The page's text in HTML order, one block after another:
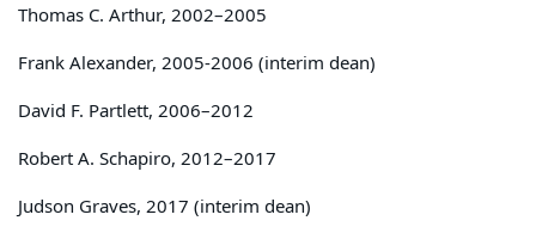
Thomas C. Arthur, 2002–2005
Frank Alexander, 2005-2006 (interim dean)
David F. Partlett, 2006–2012
Robert A. Schapiro, 2012–2017
Judson Graves, 2017 (interim dean)